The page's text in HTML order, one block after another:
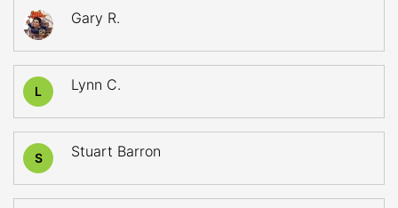
Gary R.
L Lynn C.
S Stuart Barron